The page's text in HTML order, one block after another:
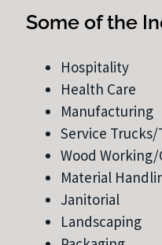
Some of the
Hospitality
Health Care
Manufacturing
Service
Wood
Material
Janitorial
Landscaping